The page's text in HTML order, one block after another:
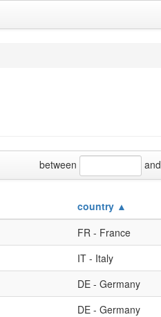
between and
country ▲
FR - France
IT - Italy
DE - Germany
DE - Germany